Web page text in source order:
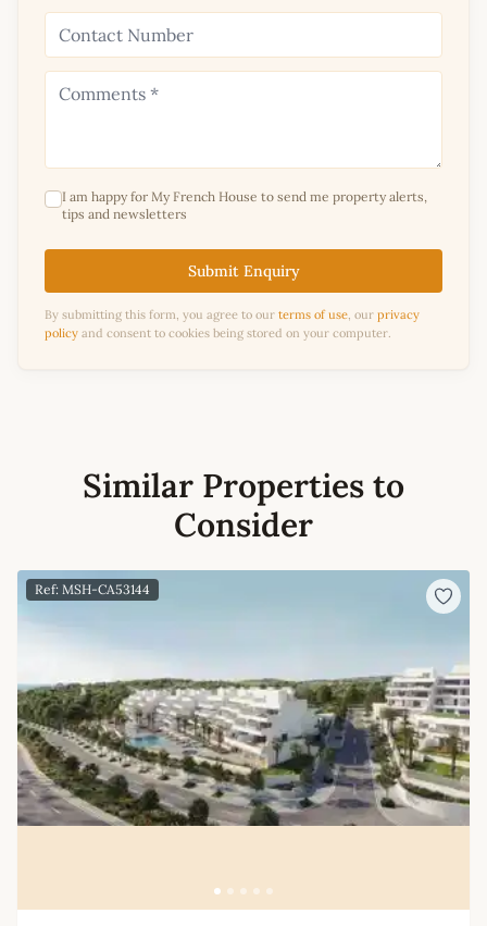
I am happy for My French House to send me property alerts,
tips and newsletters
Submit Enquiry
By submitting this form, you agree to our terms of use, our privacy
policy and consent to cookies being stored on your computer.
Similar Properties to
Consider
Ref: MSH-CA53144